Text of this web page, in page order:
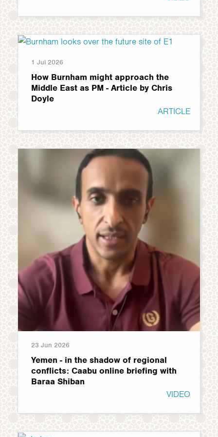
1 Jul 2026
How Burnham might approach the
Middle East as PM - Article by Chris
Doyle
ARTICLE
23 Jun 2026
Yemen - in the shadow of regional
conflicts: Caabu online briefing with
Baraa Shiban
VIDEO